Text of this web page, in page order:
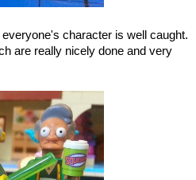
character is well caught.
are really nicely done and very